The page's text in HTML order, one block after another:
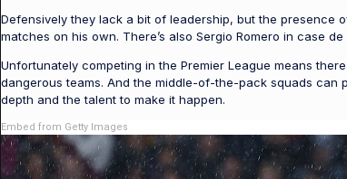
Defensively they lack a bit of leadership, but the presence
matches on his own. There’s also Sergio Romero in case
Unfortunately competing in the Premier League means
dangerous teams. And the middle-of-the-pack squads can
depth and the talent to make it happen.
Embed from Getty Images